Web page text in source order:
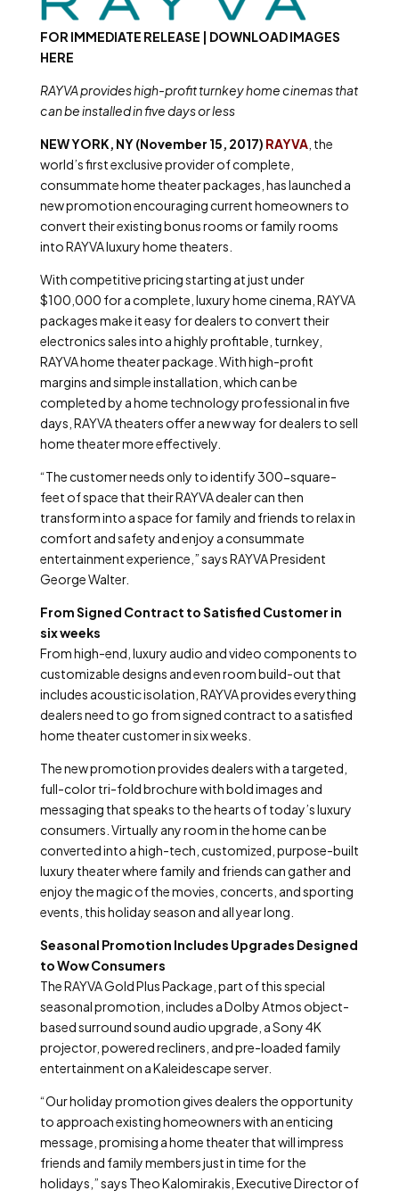
FOR IMMEDIATE RELEASE | DOWNLOAD IMAGES
HERE
RAYVA provides high-profit turnkey home cinemas that
can be installed in five days or less
NEW YORK, NY (November 15, 2017) RAYVA, the
world’s first exclusive provider of complete,
consummate home theater packages, has launched a
new promotion encouraging current homeowners to
convert their existing bonus rooms or family rooms
into RAYVA luxury home theaters.
With competitive pricing starting at just under
$100,000 for a complete, luxury home cinema, RAYVA
packages make it easy for dealers to convert their
electronics sales into a highly profitable, turnkey,
RAYVA home theater package. With high-profit
margins and simple installation, which can be
completed by a home technology professional in five
days, RAYVA theaters offer a new way for dealers to sell
home theater more effectively.
“The customer needs only to identify 300-square-
feet of space that their RAYVA dealer can then
transform into a space for family and friends to relax in
comfort and safety and enjoy a consummate
entertainment experience,” says RAYVA President
George Walter.
From Signed Contract to Satisfied Customer in
six weeks
From high-end, luxury audio and video components to
customizable designs and even room build-out that
includes acoustic isolation, RAYVA provides everything
dealers need to go from signed contract to a satisfied
home theater customer in six weeks.
The new promotion provides dealers with a targeted,
full-color tri-fold brochure with bold images and
messaging that speaks to the hearts of today’s luxury
consumers. Virtually any room in the home can be
converted into a high-tech, customized, purpose-built
luxury theater where family and friends can gather and
enjoy the magic of the movies, concerts, and sporting
events, this holiday season and all year long.
Seasonal Promotion Includes Upgrades Designed
to Wow Consumers
The RAYVA Gold Plus Package, part of this special
seasonal promotion, includes a Dolby Atmos object-
based surround sound audio upgrade, a Sony 4K
projector, powered recliners, and pre-loaded family
entertainment on a Kaleidescape server.
“Our holiday promotion gives dealers the opportunity
to approach existing homeowners with an enticing
message, promising a home theater that will impress
friends and family members just in time for the
holidays,” says Theo Kalomirakis, Executive Director of